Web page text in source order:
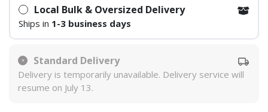
Local Bulk & Oversized Delivery
Ships in 1-3 business days
Standard Delivery
Delivery is temporarily unavailable. Delivery service will
resume on July 13.